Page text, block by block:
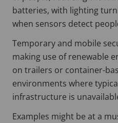
batteries, with lighting
when sensors detect
Temporary and mobile
making use of renewable
on trailers or container-
environments where
infrastructure is
Examples might be at a